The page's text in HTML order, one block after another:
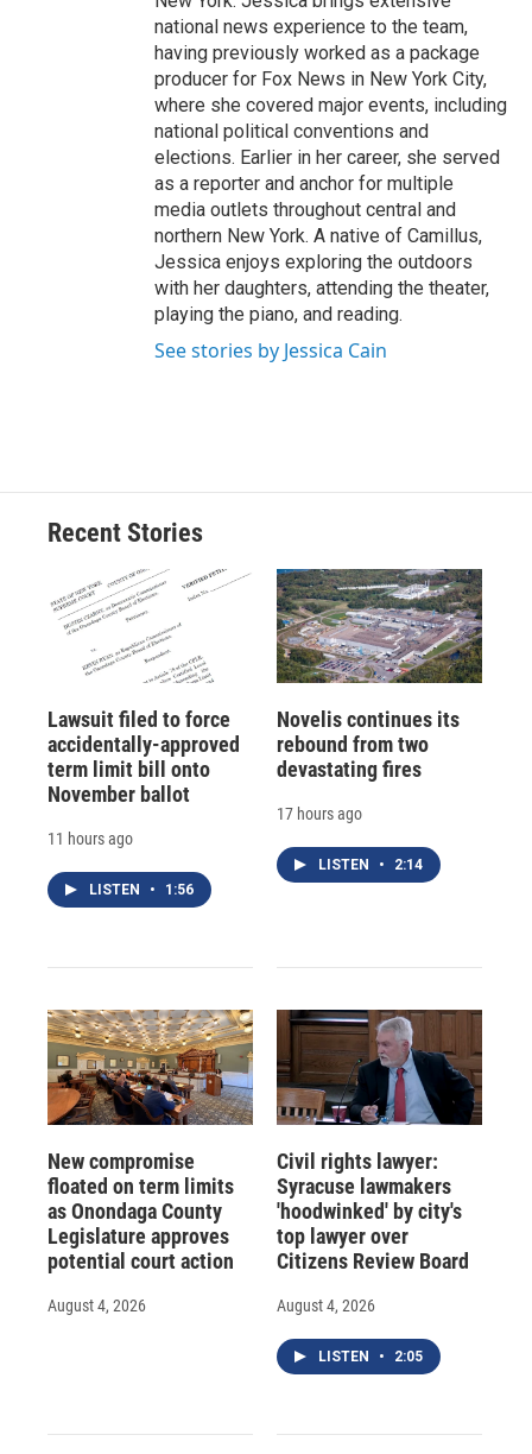
national news experience to the team,
having previously worked as a package
producer for Fox News in New York City,
where she covered major events, including
national political conventions and
elections. Earlier in her career, she served
as a reporter and anchor for multiple
media outlets throughout central and
northern New York. A native of Camillus,
Jessica enjoys exploring the outdoors
with her daughters, attending the theater,
playing the piano, and reading.
See stories by Jessica Cain
Recent Stories
Lawsuit filed to force
accidentally-approved
term limit bill onto
November ballot
11 hours ago
LISTEN • 1:56
Novelis continues its
rebound from two
devastating fires
17 hours ago
LISTEN • 2:14
New compromise
floated on term limits
as Onondaga County
Legislature approves
potential court action
August 4, 2026
Civil rights lawyer:
Syracuse lawmakers
'hoodwinked' by city's
top lawyer over
Citizens Review Board
August 4, 2026
LISTEN • 2:05